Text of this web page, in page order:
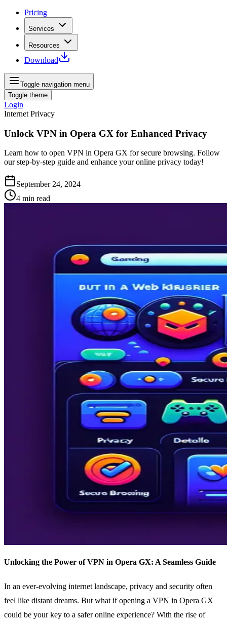
Pricing
Services
Resources
Download
Toggle navigation menu
Toggle theme
Login
Internet Privacy
Unlock VPN in Opera GX for Enhanced Privacy
Learn how to open VPN in Opera GX for secure browsing. Follow
our step-by-step guide and enhance your online privacy today!
September 24, 2024
4 min read
Unlocking the Power of VPN in Opera GX: A Seamless Guide
In an ever-evolving internet landscape, privacy and security often
feel like distant dreams. But what if opening a VPN in Opera GX
could be your key to a safer online experience? With the rise of